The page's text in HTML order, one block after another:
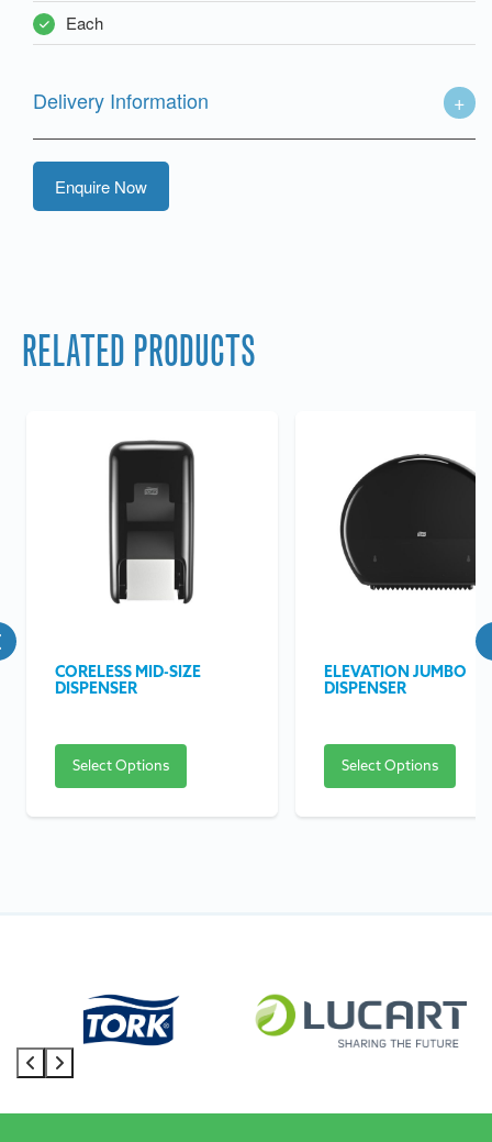
Each
Delivery Information
Enquire Now
RELATED PRODUCTS
CORELESS MID-SIZE
DISPENSER
Select Options
ELEVATION JUMBO
DISPENSER
Select Options